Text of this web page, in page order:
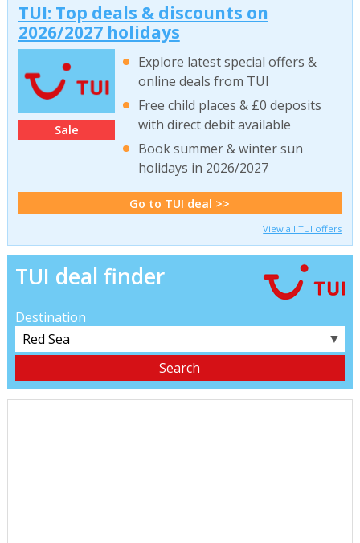
TUI: Top deals & discounts on
2026/2027 holidays
Sale
Explore latest special offers &
online deals from TUI
Free child places & £0 deposits
with direct debit available
Book summer & winter sun
holidays in 2026/2027
Go to TUI deal >>
View all TUI offers
TUI deal finder
Destination
▼